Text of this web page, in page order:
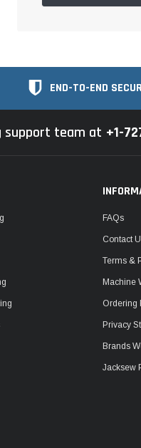
END-TO-END
support team at +1-
FAQs
Contact
Terms &
Machine
Ordering
Privacy
Brands
Jacksew